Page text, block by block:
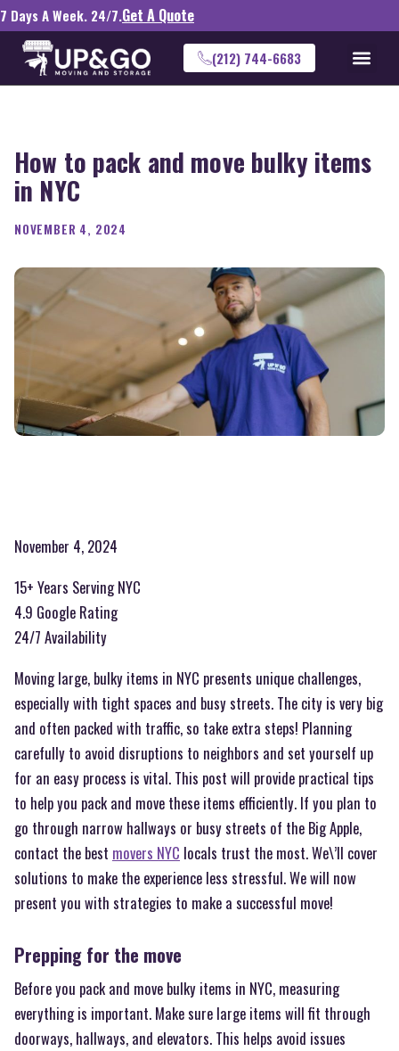
7 Days A Week. 24/7.Get A Quote
(212) 744-6683
How to pack and move bulky items
in NYC
NOVEMBER 4, 2024
November 4, 2024
15+ Years Serving NYC
4.9 Google Rating
24/7 Availability
Moving large, bulky items in NYC presents unique challenges,
especially with tight spaces and busy streets. The city is very big
and often packed with traffic, so take extra steps! Planning
carefully to avoid disruptions to neighbors and set yourself up
for an easy process is vital. This post will provide practical tips
to help you pack and move these items efficiently. If you plan to
go through narrow hallways or busy streets of the Big Apple,
contact the best movers NYC locals trust the most. We\’ll cover
solutions to make the experience less stressful. We will now
present you with strategies to make a successful move!
Prepping for the move
Before you pack and move bulky items in NYC, measuring
everything is important. Make sure large items will fit through
doorways, hallways, and elevators. This helps avoid issues